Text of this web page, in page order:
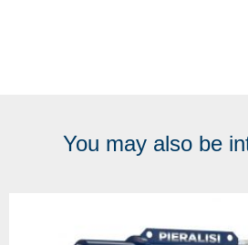
You may also be